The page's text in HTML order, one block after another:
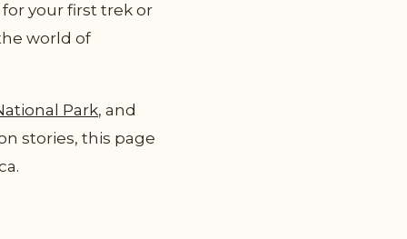
your first trek or
world of
Park, and
stories, this page